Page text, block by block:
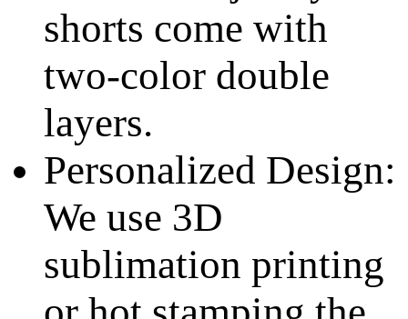
shorts come with
two-color double
layers.
Personalized Design:
We use 3D
sublimation printing